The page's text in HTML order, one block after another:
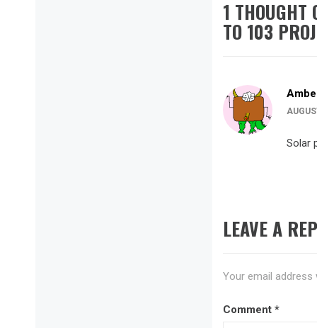
1 THOUGHT
TO 103
Solar
LEAVE A
Your email address
Comment *